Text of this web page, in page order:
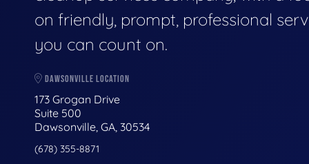
on friendly, prompt, professional
you can count on.
DAWSONVILLE LOCATION
173 Grogan Drive
Suite 500
Dawsonville, GA, 30534
(678) 355-8871